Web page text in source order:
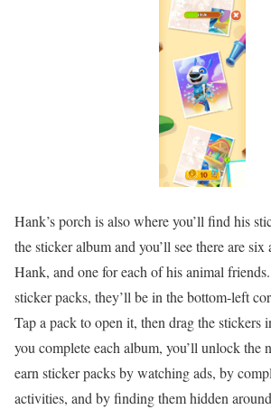
Hank’s porch is also where you’ll find his
the sticker album and you’ll see there are
Hank, and one for each of his animal
sticker packs, they’ll be in the bottom-left
Tap a pack to open it, then drag the stickers
you complete each album, you’ll unlock the
earn sticker packs by watching ads, by
activities, and by finding them hidden